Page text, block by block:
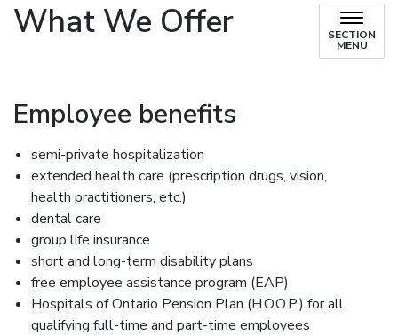
What We Offer SECTION
MENU
Employee benefits
semi-private hospitalization
extended health care (prescription drugs, vision,
health practitioners, etc.)
dental care
group life insurance
short and long-term disability plans
free employee assistance program (EAP)
Hospitals of Ontario Pension Plan (H.O.O.P.) for all
qualifying full-time and part-time employees